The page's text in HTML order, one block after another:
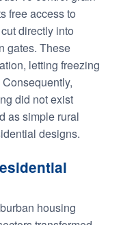
free access to
directly into
gates. These
letting freezing
did not exist
as simple rural
designs.
housing